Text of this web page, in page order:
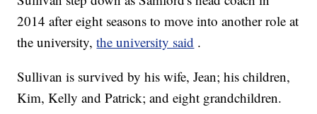
2014 after eight seasons to move into another role at
the university,the university said .
Sullivan is survived by his wife, Jean; his children,
Kim, Kelly and Patrick; and eight grandchildren.